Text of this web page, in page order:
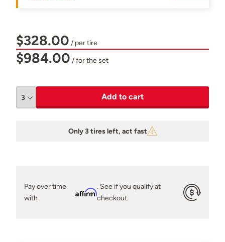
$328.00 / per tire
$984.00 / for the set
Add to cart
Only 3 tires left, act fast
Pay over time
with
Affirm
. See if you qualify at
checkout.